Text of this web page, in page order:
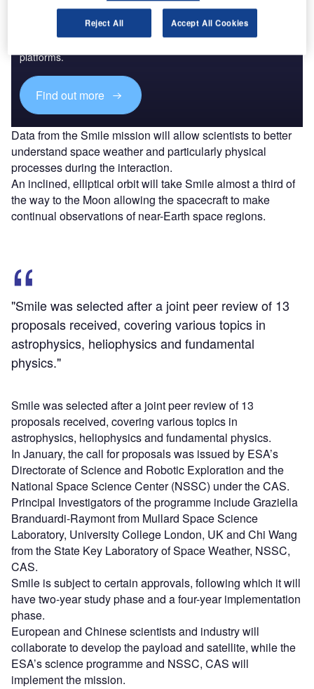
Discover B2B Marketing That Performs
Combine business intelligence and editorial excellence to
platforms.
Find out more
Data from the Smile mission will allow scientists to better
understand space weather and particularly physical
processes during the interaction.
An inclined, elliptical orbit will take Smile almost a third of
the way to the Moon allowing the spacecraft to make
continual observations of near-Earth space regions.
"Smile was selected after a joint peer review of 13
proposals received, covering various topics in
astrophysics, heliophysics and fundamental
physics."
Smile was selected after a joint peer review of 13
proposals received, covering various topics in
astrophysics, heliophysics and fundamental physics.
In January, the call for proposals was issued by ESA’s
Directorate of Science and Robotic Exploration and the
National Space Science Center (NSSC) under the CAS.
Principal Investigators of the programme include Graziella
Branduardi-Raymont from Mullard Space Science
Laboratory, University College London, UK and Chi Wang
from the State Key Laboratory of Space Weather, NSSC,
CAS.
Smile is subject to certain approvals, following which it will
have two-year study phase and a four-year implementation
phase.
European and Chinese scientists and industry will
collaborate to develop the payload and satellite, while the
ESA’s science programme and NSSC, CAS will
implement the mission.
Reject All Accept All Cookies